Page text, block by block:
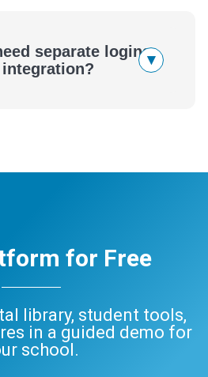
separate logins▾
for Free
library, student tools,
in a guided demo for
school.